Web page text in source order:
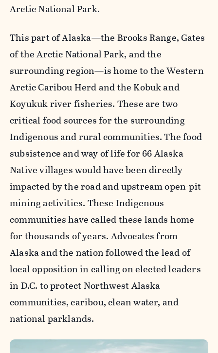
Arctic National Park.
This part of Alaska—the Brooks Range, Gates
of the Arctic National Park, and the
surrounding region—is home to the Western
Arctic Caribou Herd and the Kobuk and
Koyukuk river fisheries. These are two
critical food sources for the surrounding
Indigenous and rural communities. The food
subsistence and way of life for 66 Alaska
Native villages would have been directly
impacted by the road and upstream open-pit
mining activities. These Indigenous
communities have called these lands home
for thousands of years. Advocates from
Alaska and the nation followed the lead of
local opposition in calling on elected leaders
in D.C. to protect Northwest Alaska
communities, caribou, clean water, and
national parklands.